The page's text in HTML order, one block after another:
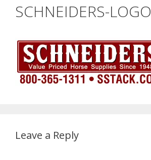
SCHNEIDERS-LOGO
Leave a Reply